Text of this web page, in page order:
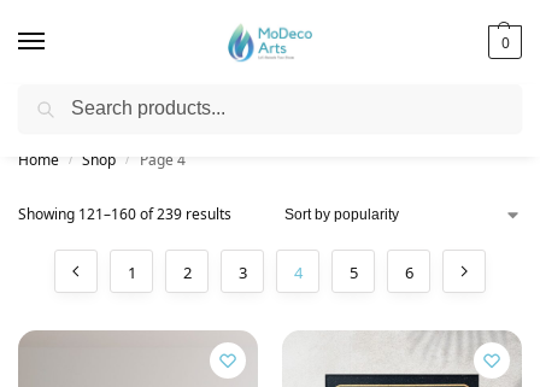
0
Free Shipping on All Orders!
Home / Shop / Page 4
Showing 121–160 of 239 results
1 2 3 4 5 6